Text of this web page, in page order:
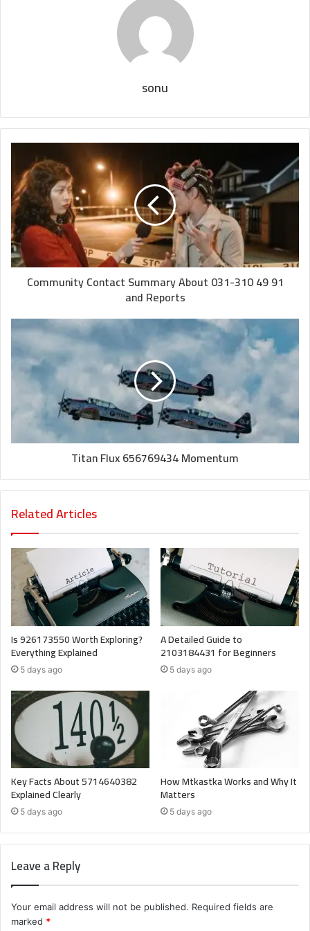
sonu
Community Contact Summary About 031-310 49 91
and Reports
Titan Flux 656769434 Momentum
Related Articles
Is 926173550 Worth Exploring?
Everything Explained
5 days ago
A Detailed Guide to
2103184431 for Beginners
5 days ago
Key Facts About 5714640382
Explained Clearly
5 days ago
How Mtkastka Works and Why It
Matters
5 days ago
Leave a Reply
Your email address will not be published. Required fields are
marked *